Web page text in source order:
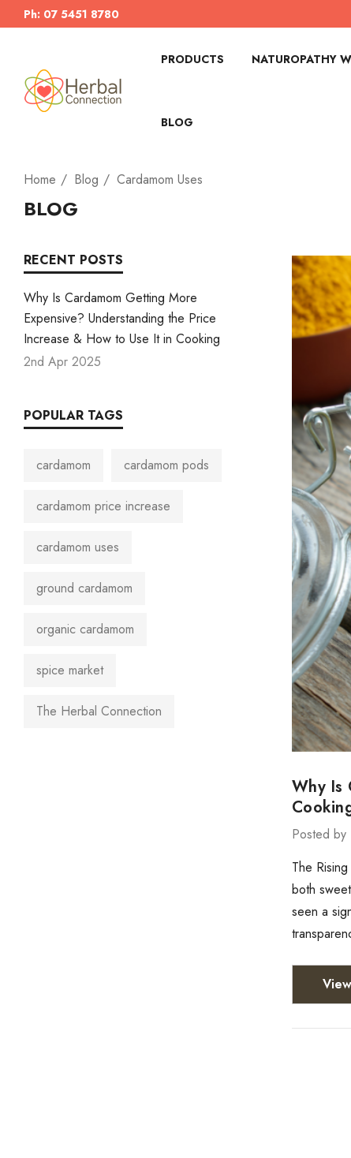
Ph: 07 5451 8780
PRODUCTS NATUROPATHY
BLOG
Home Blog Cardamom Uses
BLOG
RECENT POSTS
Why Is Cardamom Getting More
Expensive? Understanding the Price
Increase & How to Use It in Cooking
2nd Apr 2025
POPULAR TAGS
cardamom cardamom pods
cardamom price increase
cardamom uses
ground cardamom
organic cardamom
spice market
The Herbal Connection
Why Is
Posted
The
both
seen a